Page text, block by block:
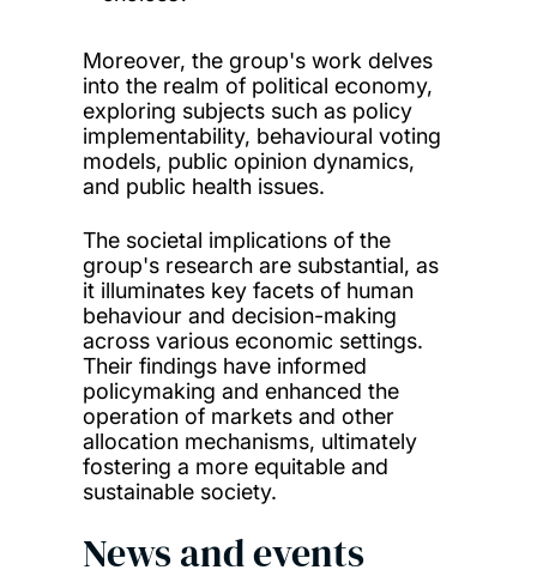
Moreover, the group's work delves
into the realm of political economy,
exploring subjects such as policy
implementability, behavioural voting
models, public opinion dynamics,
and public health issues.
The societal implications of the
group's research are substantial, as
it illuminates key facets of human
behaviour and decision-making
across various economic settings.
Their findings have informed
policymaking and enhanced the
operation of markets and other
allocation mechanisms, ultimately
fostering a more equitable and
sustainable society.
News and events